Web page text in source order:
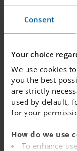
Consent
Your choice
We use cookies
you the best
are strictly
used by default,
for your
How do we use
To enhance
The new school
per year,
with brand new,
include a new
to make fresh
with extensive
>> Join the queue